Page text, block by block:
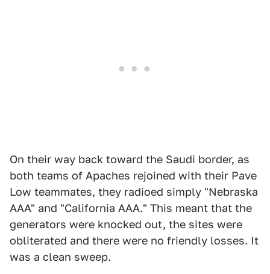
On their way back toward the Saudi border, as
both teams of Apaches rejoined with their Pave
Low teammates, they radioed simply "Nebraska
AAA" and "California AAA." This meant that the
generators were knocked out, the sites were
obliterated and there were no friendly losses. It
was a clean sweep.